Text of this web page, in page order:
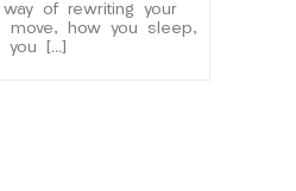
of rewriting your
move, how you sleep,
you […]